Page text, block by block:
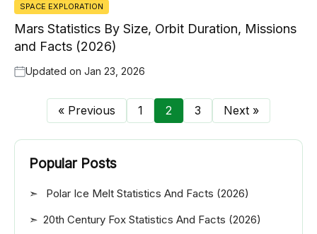
SPACE EXPLORATION
Mars Statistics By Size, Orbit Duration, Missions
and Facts (2026)
Updated on Jan 23, 2026
« Previous 1 2 3 Next »
Popular Posts
Polar Ice Melt Statistics And Facts (2026)
20th Century Fox Statistics And Facts (2026)